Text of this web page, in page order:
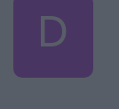
D